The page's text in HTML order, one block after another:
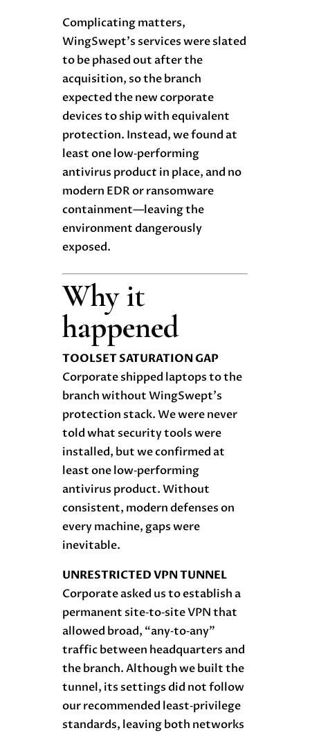
Complicating matters,
WingSwept’s services were slated
to be phased out after the
acquisition, so the branch
expected the new corporate
devices to ship with equivalent
protection. Instead, we found at
least one low‑performing
antivirus product in place, and no
modern EDR or ransomware
containment—leaving the
environment dangerously
exposed.
Why it
happened
TOOLSET SATURATION GAP
Corporate shipped laptops to the
branch without WingSwept’s
protection stack. We were never
told what security tools were
installed, but we confirmed at
least one low‑performing
antivirus product. Without
consistent, modern defenses on
every machine, gaps were
inevitable.
UNRESTRICTED VPN TUNNEL
Corporate asked us to establish a
permanent site‑to‑site VPN that
allowed broad, “any‑to‑any”
traffic between headquarters and
the branch. Although we built the
tunnel, its settings did not follow
our recommended least‑privilege
standards, leaving both networks